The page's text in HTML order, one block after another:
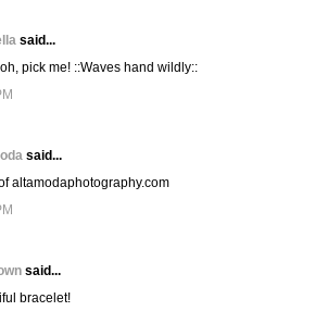
said...
pick me! ::Waves hand wildly::
said...
altamodaphotography.com
said...
bracelet!